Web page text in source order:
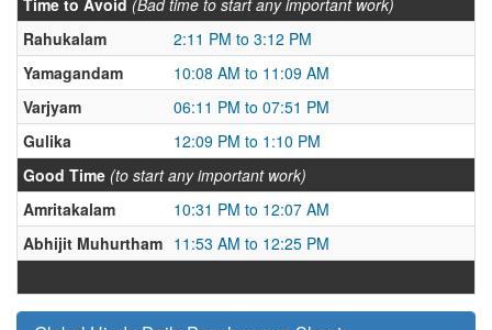
Time to Avoid (Bad time to start any important work)
Rahukalam
2:11 PM to 3:12 PM
Yamagandam
10:08 AM to 11:09 AM
Varjyam
06:11 PM to 07:51 PM
Gulika
12:09 PM to 1:10 PM
Good Time (to start any important work)
Amritakalam
10:31 PM to 12:07 AM
Abhijit Muhurtham 11:53 AM to 12:25 PM